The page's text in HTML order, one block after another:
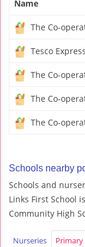
Name
The Co-
Tesco Express
The Co-
The Co-
The Co-
Schools nearby
Schools and
Links First School
Community High
Nurseries Primary